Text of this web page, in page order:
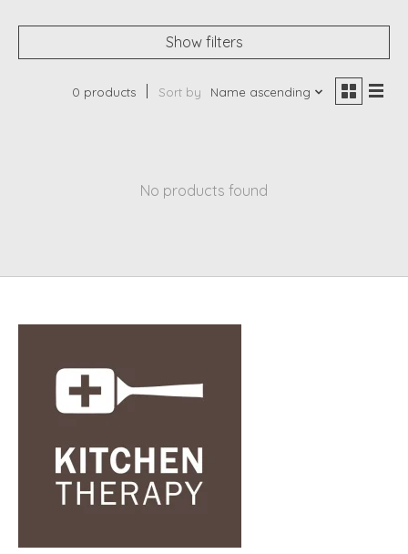
Show filters
0 products Sort by Name ascending
No products found